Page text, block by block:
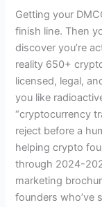
Getting your
finish line. Then
discover you’re
reality 650+
licensed, legal,
you like
“cryptocurrency
reject before a
helping crypto
through 2024-
marketing
founders who’ve
The
2026
Reality
Check